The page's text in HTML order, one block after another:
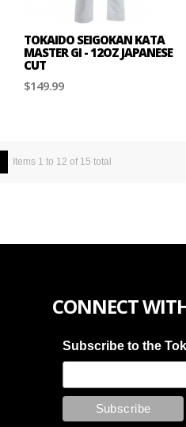
TOKAIDO SEIGOKAN KATA
MASTER GI - 12OZ JAPANESE
CUT
$149.99
Items 1 to 12 of 15 total
CONNECT
Subscribe to the